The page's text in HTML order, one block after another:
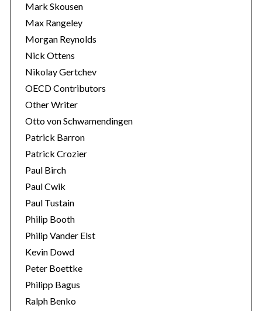
Mark Skousen
Max Rangeley
Morgan Reynolds
Nick Ottens
Nikolay Gertchev
OECD Contributors
Other Writer
Otto von Schwamendingen
Patrick Barron
Patrick Crozier
Paul Birch
Paul Cwik
Paul Tustain
Philip Booth
Philip Vander Elst
Kevin Dowd
Peter Boettke
Philipp Bagus
Ralph Benko